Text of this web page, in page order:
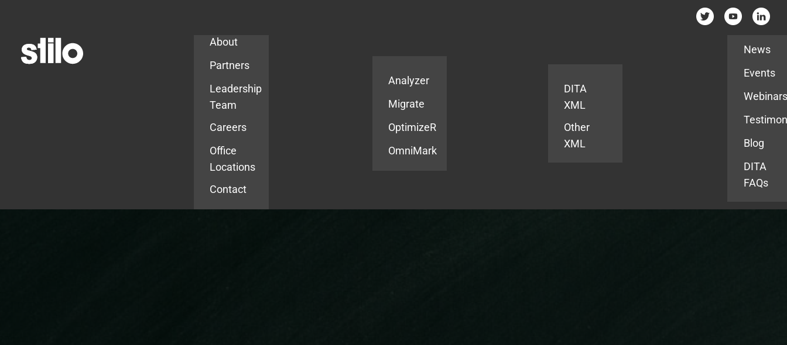
About
Partners
Leadership
Team
Careers
Office
Locations
Contact
Analyzer
Migrate
OptimizeR
OmniMark
DITA
XML
Other
XML
News
Events
Blog
DITA
FAQs